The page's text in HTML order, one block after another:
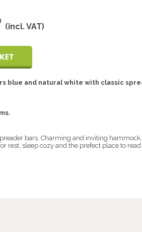
(incl. VAT)
blue and natural white with classic
bars. Charming and inviting hammock.
rest, sleep cozy and the prefect place to read